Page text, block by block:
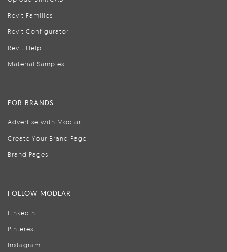
Revit Families
Revit Configurator
Revit Help
Material Samples
FOR BRANDS
Advertise with Modlar
Create Your Brand Page
Brand Pages
FOLLOW MODLAR
LinkedIn
Pinterest
Instagram